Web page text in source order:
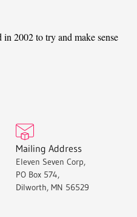
in 2002 to try and make sense
Mailing Address
Eleven Seven Corp,
PO Box 574,
Dilworth, MN 56529